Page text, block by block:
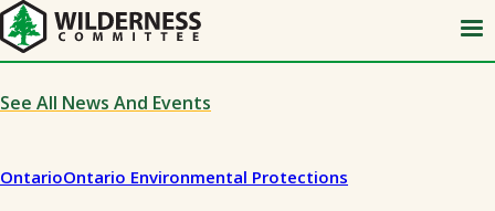
Skip
to
main
content
See All News And Events
OntarioOntario Environmental Protections